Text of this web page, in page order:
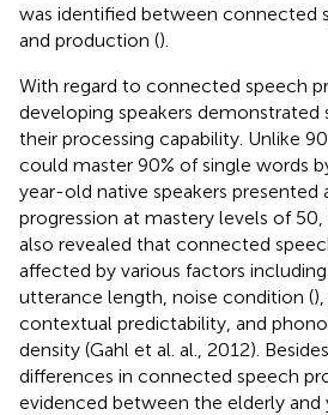
was identified between connected
and production ().
With regard to connected speech
developing speakers demonstrated
their processing capability. Unlike
could master 90% of single words
year-old native speakers presented
progression at mastery levels of 50,
also revealed that connected
affected by various factors
utterance length, noise condition (
contextual predictability, and
density (Gahl et al. al., 2012).
differences in connected speech
evidenced between the elderly and